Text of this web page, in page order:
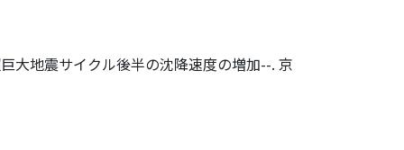
大地震サイクル後半の沈降速度の増加--. 京